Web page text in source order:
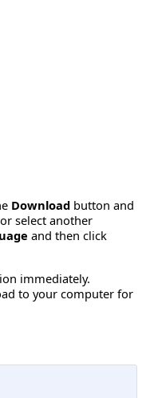
Download button and
select another
and then click
immediately.
to your computer for